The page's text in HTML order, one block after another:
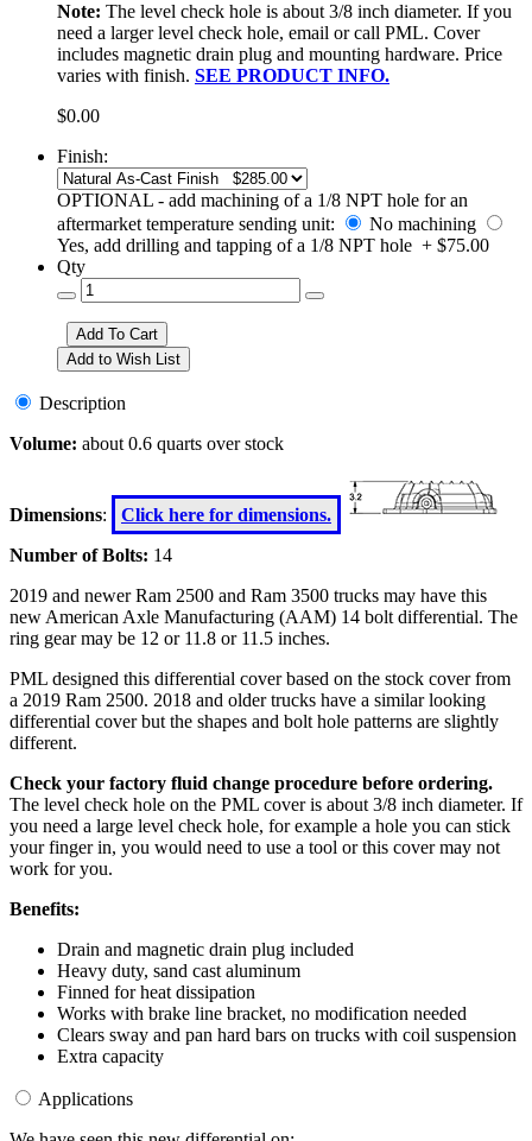
Note: The level check hole is about 3/8 inch diameter. If you
need a larger level check hole, email or call PML. Cover
includes magnetic drain plug and mounting hardware. Price
varies with finish. SEE PRODUCT INFO.
$0.00
Finish:
OPTIONAL - add machining of a 1/8 NPT hole for an
aftermarket temperature sending unit:
No machining
Yes, add drilling and tapping of a 1/8 NPT hole + $75.00
Qty
Description
Volume: about 0.6 quarts over stock
Dimensions:
Click here for dimensions.
Number of Bolts: 14
2019 and newer Ram 2500 and Ram 3500 trucks may have this
new American Axle Manufacturing (AAM) 14 bolt differential. The
ring gear may be 12 or 11.8 or 11.5 inches.
PML designed this differential cover based on the stock cover from
a 2019 Ram 2500. 2018 and older trucks have a similar looking
differential cover but the shapes and bolt hole patterns are slightly
different.
Check your factory fluid change procedure before ordering.
The level check hole on the PML cover is about 3/8 inch diameter. If
you need a large level check hole, for example a hole you can stick
your finger in, you would need to use a tool or this cover may not
work for you.
Benefits:
Drain and magnetic drain plug included
Heavy duty, sand cast aluminum
Finned for heat dissipation
Works with brake line bracket, no modification needed
Clears sway and pan hard bars on trucks with coil suspension
Extra capacity
Applications